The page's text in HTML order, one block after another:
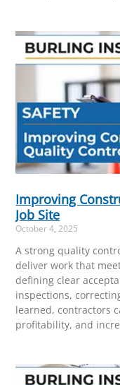
Improving
Job Site
October 4, 2025
A strong quality
deliver work that
defining clear
inspections,
learned, contractors
profitability, and